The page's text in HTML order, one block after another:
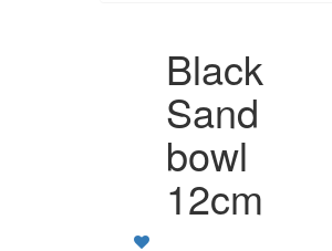
Black
Sand
bowl
12cm